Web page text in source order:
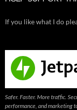
If you like what I do
Safer. Faster. More traffic.
performance, and marketing